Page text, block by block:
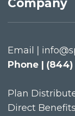
Company
Email |
Phone |
Plan
Direct